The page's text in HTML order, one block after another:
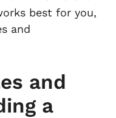
best for you,
and
and
a